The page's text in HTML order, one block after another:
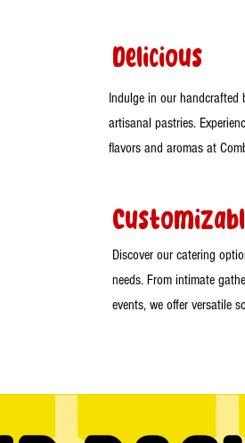
Delicious
Indulge in our handcrafted
artisanal pastries.
flavors and aromas at
Discover our catering
needs. From intimate
events, we offer versatile